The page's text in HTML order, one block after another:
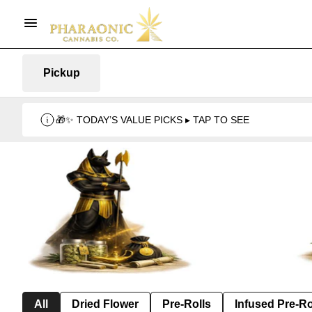
Pickup
🎁✨ TODAY’S VALUE PICKS ▸ TAP TO SEE
All Dried Flower Pre-Rolls Infused Pre-